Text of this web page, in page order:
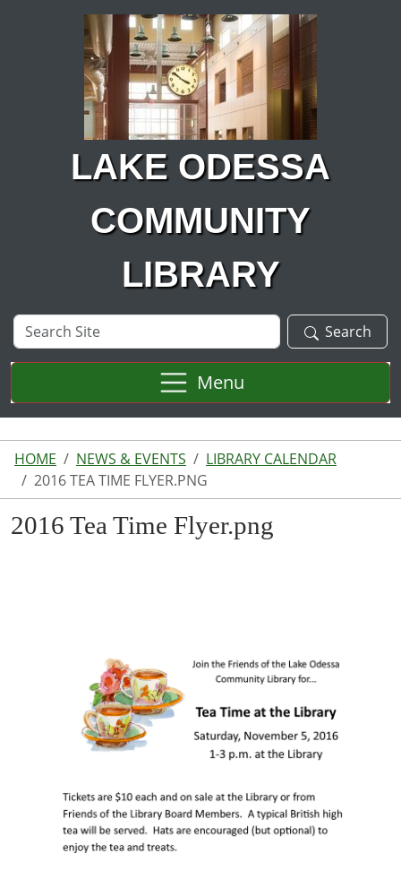
Skip to main content
LAKE ODESSA
COMMUNITY
LIBRARY
Search
Site
Search
Menu
HOME NEWS & EVENTS
LIBRARY CALENDAR
2016 TEA TIME FLYER.PNG
2016 Tea Time Flyer.png